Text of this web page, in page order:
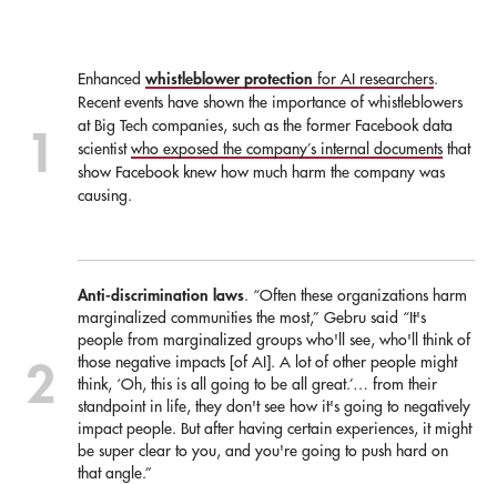
Enhanced whistleblower protection for AI researchers.
Recent events have shown the importance of whistleblowers
at Big Tech companies, such as the former Facebook data
scientistwho exposed the company’s internal documents that
show Facebook knew how much harm the company was
causing.
Anti-discrimination laws. “Often these organizations harm
marginalized communities the most,” Gebru said “It's
people from marginalized groups who'll see, who'll think of
those negative impacts [of AI]. A lot of other people might
think, ‘Oh, this is all going to be all great.’… from their
standpoint in life, they don't see how it's going to negatively
impact people. But after having certain experiences, it might
be super clear to you, and you're going to push hard on
that angle.”